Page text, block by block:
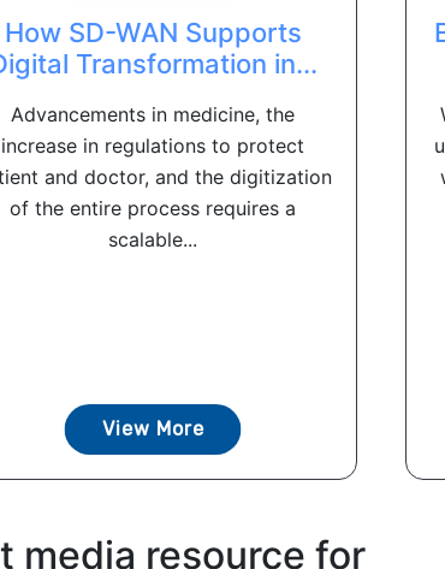
How SD-WAN Supports
Transformation in...
Advancements in medicine, the
increase in regulations to protect
and doctor, and the digitization
of the entire process requires a
scalable...
View More
media resource for